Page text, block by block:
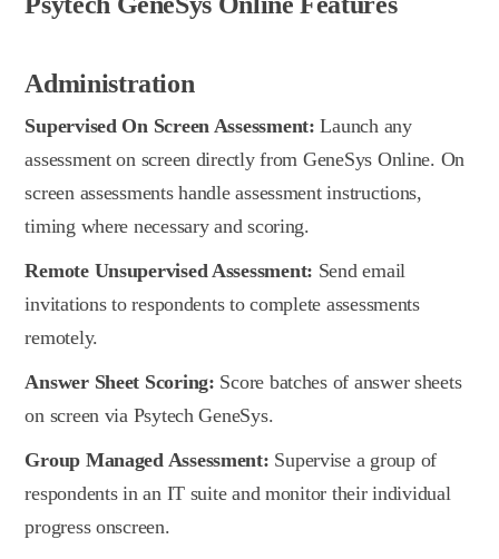
Administration
Supervised On Screen Assessment: Launch any
assessment on screen directly from GeneSys Online. On
screen assessments handle assessment instructions,
timing where necessary and scoring.
Remote Unsupervised Assessment: Send email
invitations to respondents to complete assessments
remotely.
Answer Sheet Scoring: Score batches of answer sheets
on screen via Psytech GeneSys.
Group Managed Assessment: Supervise a group of
respondents in an IT suite and monitor their individual
progress onscreen.